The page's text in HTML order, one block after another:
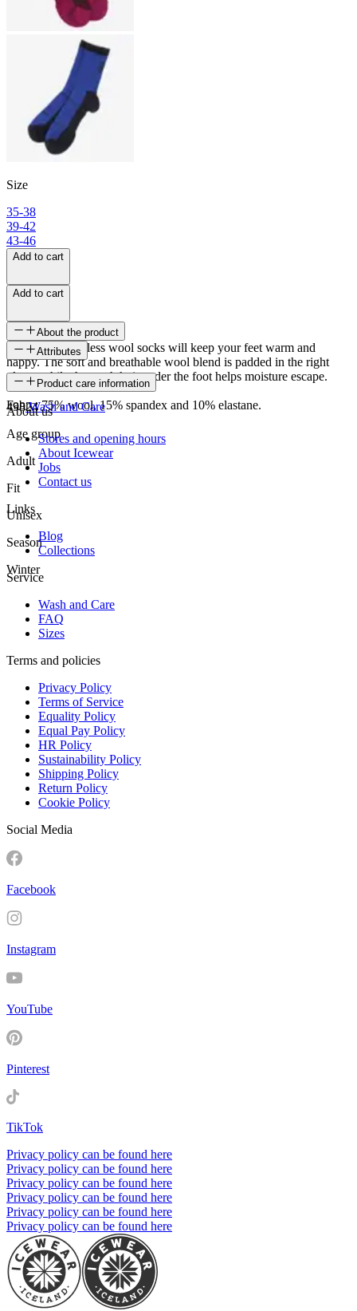
Size
35-38
39-42
43-46
Add to cart
Add to cart
About the product
Lyng light seamless wool socks will keep your feet warm and
happy. The soft and breathable wool blend is padded in the right
places while the mesh knit under the foot helps moisture escape.
Fabrc: 75% wool, 15% spandex and 10% elastane.
Attributes
SKU
49824
Age group
Adult
Fit
Unisex
Season
Winter
Product care information
Wash and Care
About us
Stores and opening hours
About Icewear
Jobs
Contact us
Links
Blog
Collections
Service
Wash and Care
FAQ
Sizes
Terms and policies
Privacy Policy
Terms of Service
Equality Policy
Equal Pay Policy
HR Policy
Sustainability Policy
Shipping Policy
Return Policy
Cookie Policy
Social Media
Facebook
Instagram
YouTube
Pinterest
TikTok
Privacy policy can be found here
Privacy policy can be found here
Privacy policy can be found here
Privacy policy can be found here
Privacy policy can be found here
Privacy policy can be found here